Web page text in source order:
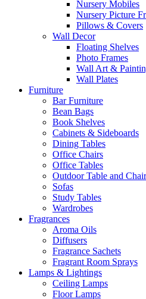
Nursery Mobiles
Nursery Picture
Pillows & Covers
Wall Decor
Floating Shelves
Photo Frames
Wall Art &
Wall Plates
Furniture
Bar Furniture
Bean Bags
Book Shelves
Cabinets & Sideboards
Dining Tables
Office Chairs
Office Tables
Outdoor Table and
Sofas
Study Tables
Wardrobes
Fragrances
Aroma Oils
Diffusers
Fragrance Sachets
Fragrant Room Sprays
Lamps & Lightings
Ceiling Lamps
Floor Lamps